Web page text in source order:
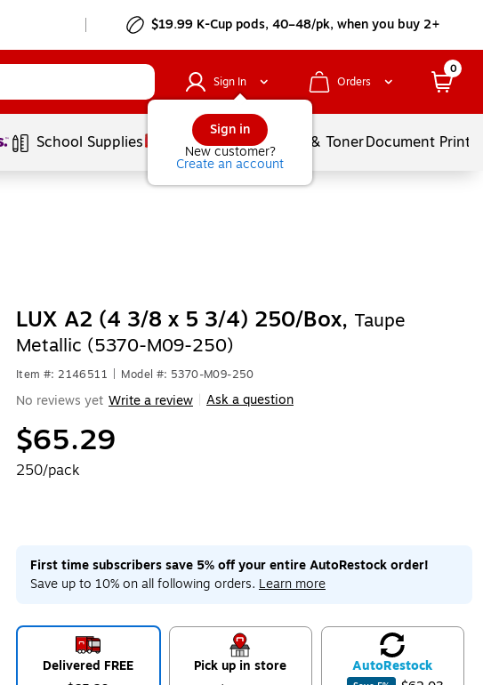
$19.99 K-Cup pods, 40–48/pk, when you buy 2+
Sign In
Sign in
New customer?
Create an account
Orders
0
School Supplies Services Ink & TonerDocument
LUX A2 (4 3/8 x 5 3/4) 250/Box, Taupe
Metallic (5370-M09-250)
Item #: 2146511 Model #: 5370-M09-250
No reviews yet Write a review Ask a question
$65.29
250/pack
First time subscribers save 5% off your entire AutoRestock order!
Save up to 10% on all following orders. Learn more
Delivered FREE
Pick up in store
AutoRestock